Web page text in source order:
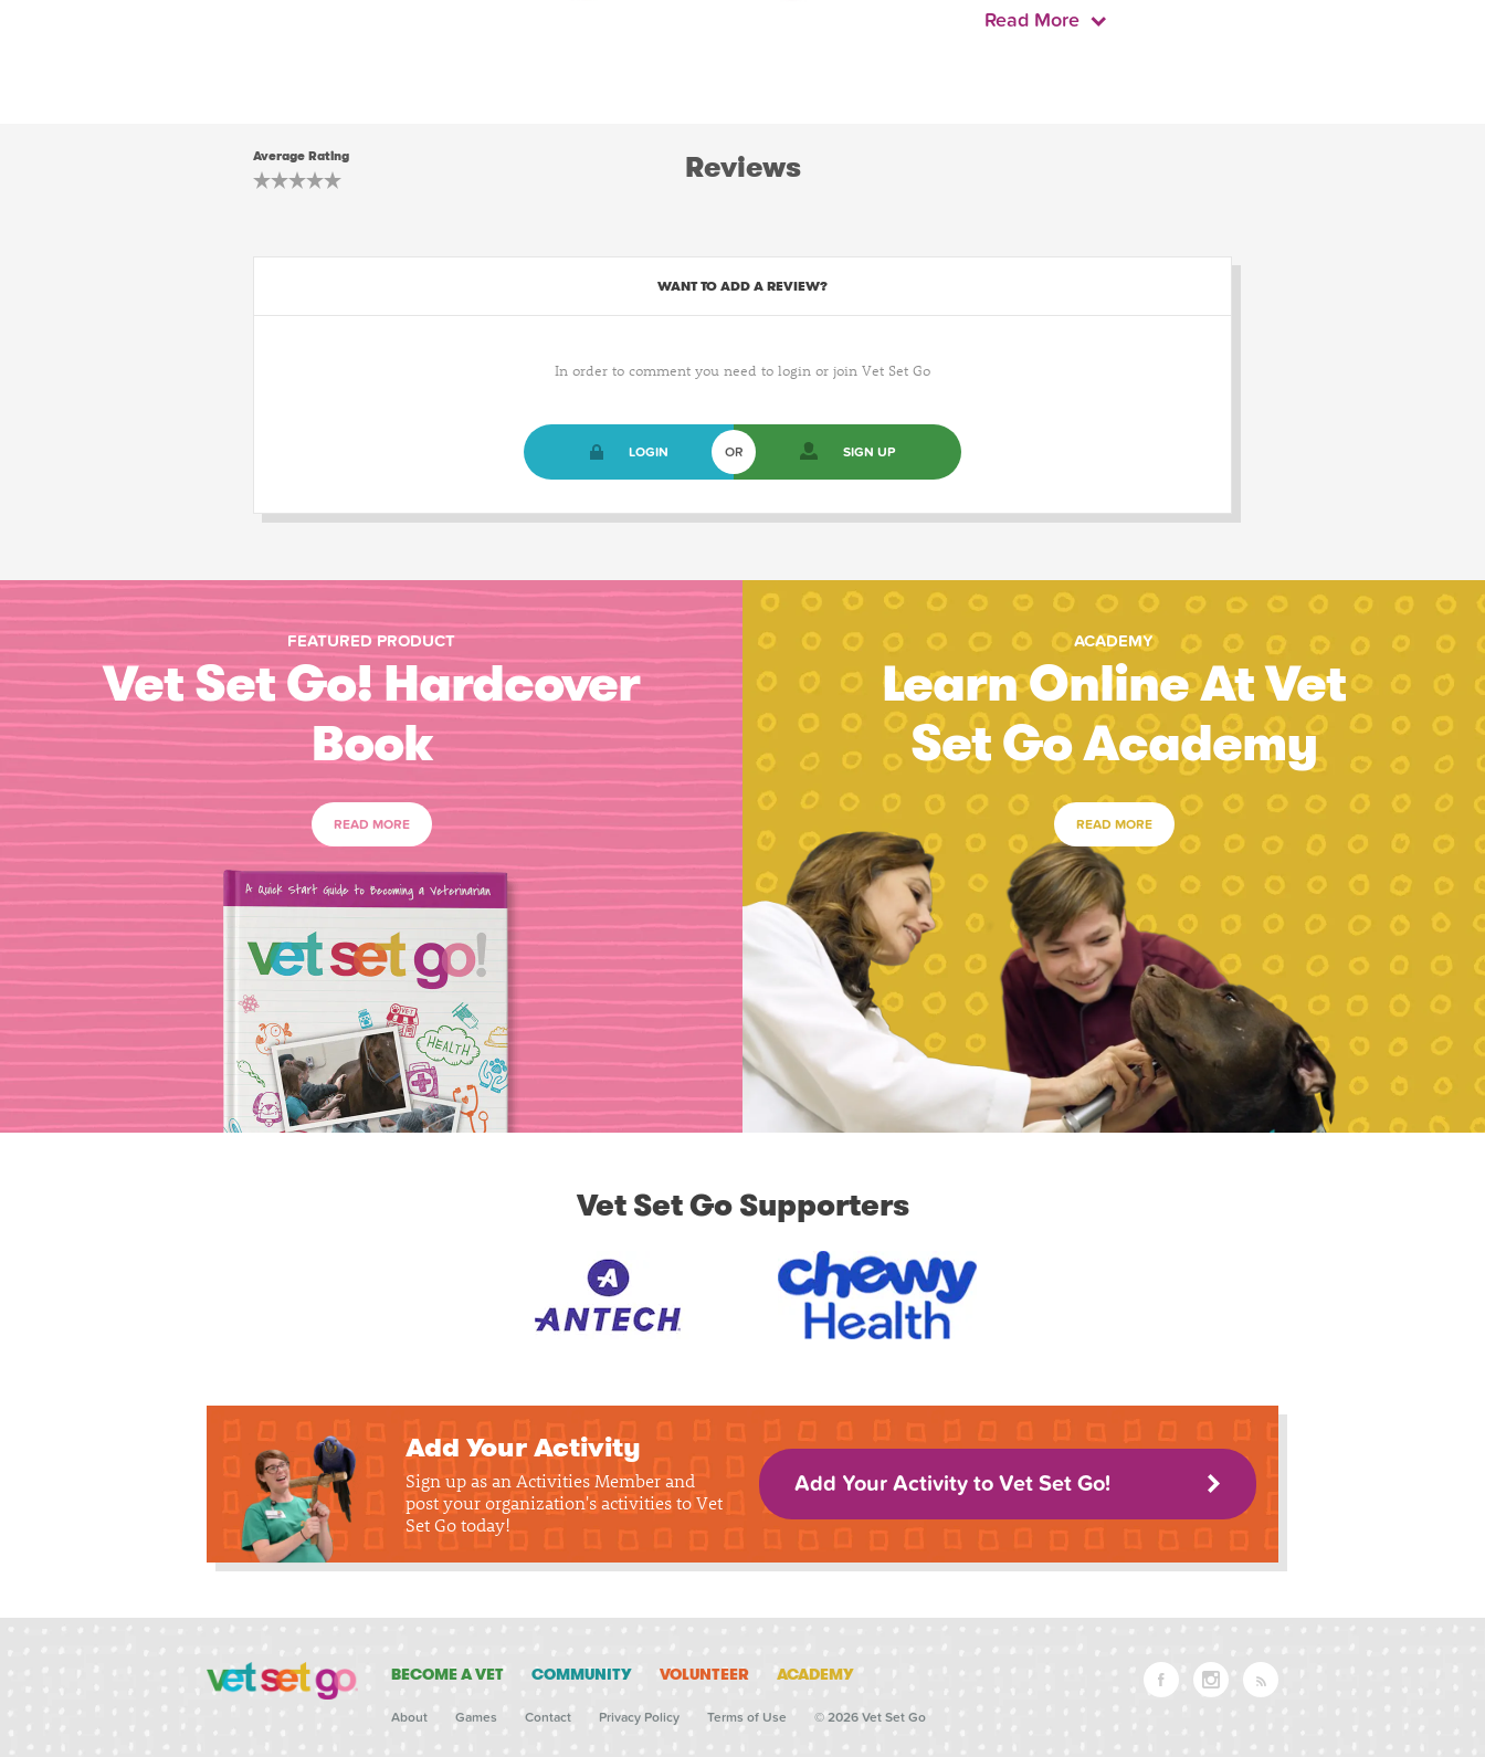
Read More
Average Rating Reviews
WANT TO ADD A REVIEW?
In order to comment you need to login or join Vet Set Go
LOGIN OR SIGN UP
FEATURED PRODUCT
Vet Set Go! Hardcover
Book
READ MORE
ACADEMY
Learn Online At Vet
Set Go Academy
READ MORE
Vet Set Go Supporters
Add Your Activity
Sign up as an Activities Member and
post your organization's activities to Vet
Set Go today!
Add Your Activity to Vet Set Go!
BECOME A VET COMMUNITY VOLUNTEER ACADEMY
About Games Contact Privacy Policy Terms of Use © 2026 Vet Set Go